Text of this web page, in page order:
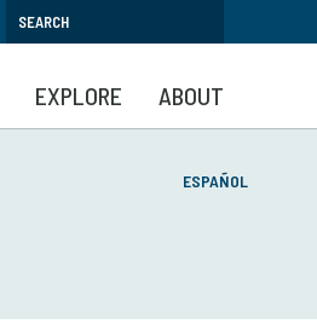
EXPLORE ABOUT
ESPAÑOL